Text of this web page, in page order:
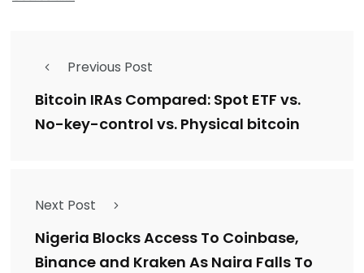
Previous Post
Bitcoin IRAs Compared: Spot ETF vs.
No-key-control vs. Physical bitcoin
Next Post
Nigeria Blocks Access To Coinbase,
Binance and Kraken As Naira Falls To